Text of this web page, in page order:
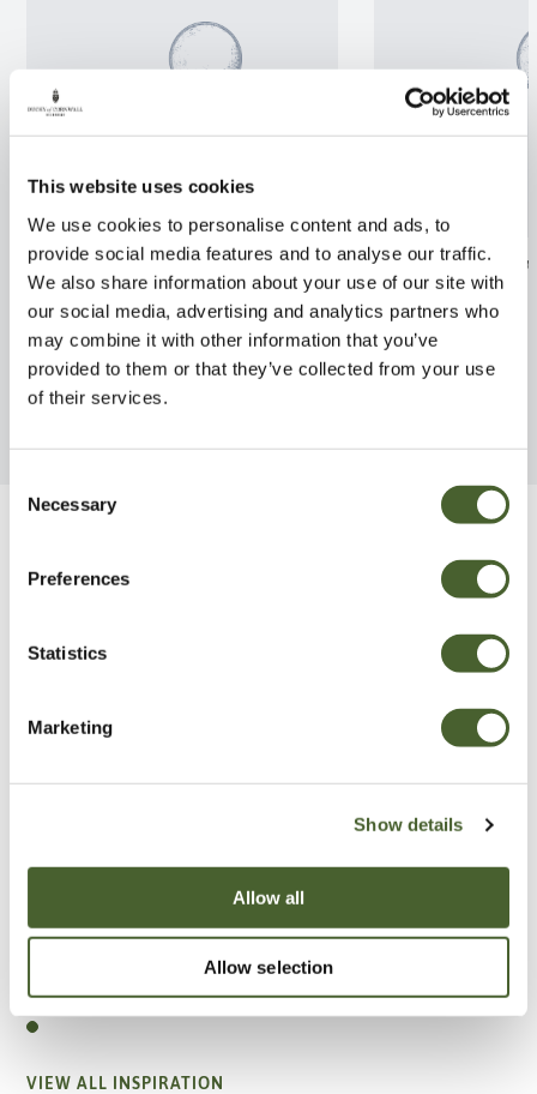
This website uses cookies
We use cookies to personalise content and ads, to
provide social media features and to analyse our traffic.
We also share information about your use of our site with
our social media, advertising and analytics partners who
may combine it with other information that you’ve
provided to them or that they’ve collected from your use
of their services.
Selection
Necessary
Preferences
Statistics
Marketing
Show details
Allow all
Allow selection
Dianthus Dwarf Starry Eyes
1L
FIND OUT MORE
Salvia Blue
FIND OUT MORE
Garden
VIEW ALL INSPIRATION